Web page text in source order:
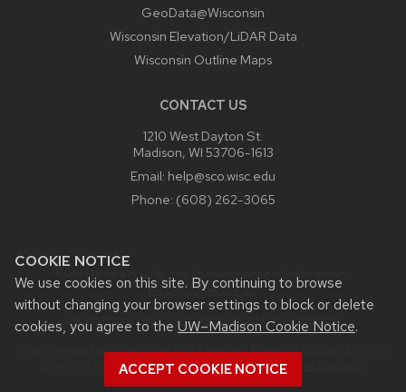
COOKIE NOTICE
We use cookies on this site. By continuing to browse
without changing your browser settings to block or delete
cookies, you agree to the UW–Madison Cookie Notice.
ACCEPT COOKIE NOTICE
GeoData@Wisconsin
Wisconsin Elevation/LiDAR Data
Wisconsin Outline Maps
CONTACT US
1210 West Dayton St.
Madison, WI 53706-1613
Email: help@sco.wisc.edu
Phone: (608) 262-3065
Website feedback, questions or accessibility issues:
help@sco.wisc.edu.
Learn more about
accessibility at UW–Madison.
This site was built using theUW Theme|Privacy Notice
Board of Regents of theUniversity of Wisconsin System.